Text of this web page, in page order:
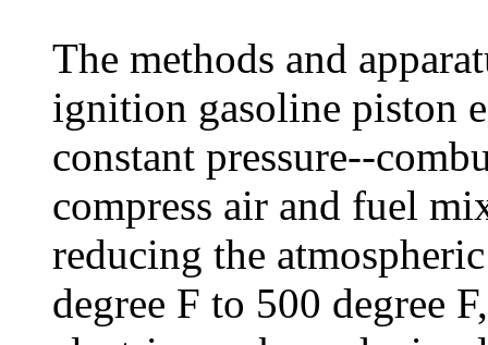
The methods and
ignition gasoline piston
constant pressure--
compress air and fuel
reducing the
degree F to 500 degree